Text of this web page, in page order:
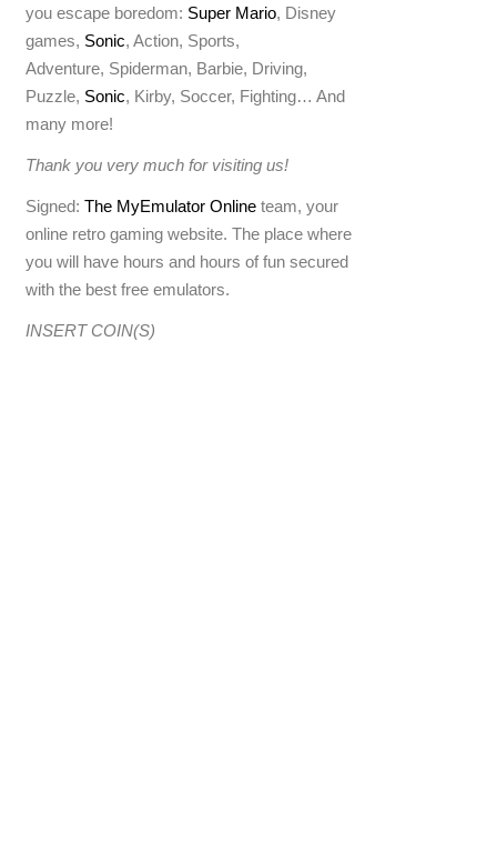
you escape boredom: Super Mario, Disney
games, Sonic, Action, Sports,
Adventure, Spiderman, Barbie, Driving,
Puzzle, Sonic, Kirby, Soccer, Fighting… And
many more!
Thank you very much for visiting us!
Signed: The MyEmulator Onlineteam, your
online retro gaming website. The place where
you will have hours and hours of fun secured
with the best free emulators.
INSERT COIN(S)